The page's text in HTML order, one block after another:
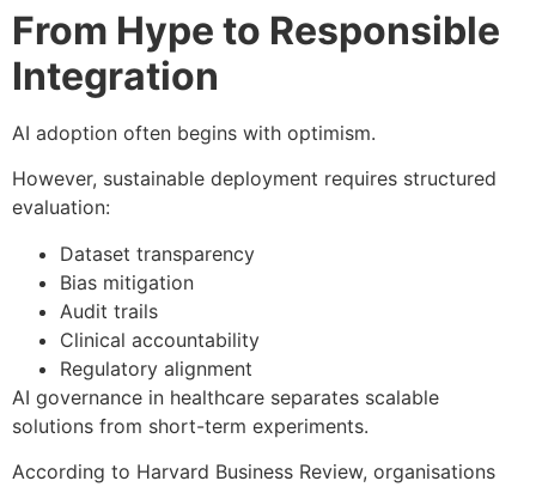
From Hype to Responsible
Integration
AI adoption often begins with optimism.
However, sustainable deployment requires structured
evaluation:
Dataset transparency
Bias mitigation
Audit trails
Clinical accountability
Regulatory alignment
AI governance in healthcare separates scalable
solutions from short-term experiments.
According to Harvard Business Review, organisations